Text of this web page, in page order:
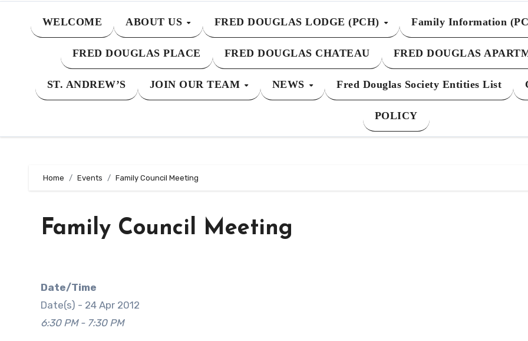
WELCOME ABOUT US FRED DOUGLAS LODGE (PCH) Family Information
FRED DOUGLAS PLACE FRED DOUGLAS CHATEAU FRED DOUGLAS
ST. ANDREW’S JOIN OUR TEAM NEWS Fred Douglas Society Entities List
POLICY
Home Events Family Council Meeting
Family Council Meeting
Date/Time
Date(s) - 24 Apr 2012
6:30 PM - 7:30 PM